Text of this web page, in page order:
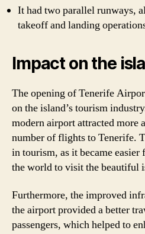
It had two parallel runways,
takeoff and landing
Impact on the
The opening of Tenerife
on the island’s tourism
modern airport attracted more
number of flights to Tenerife.
in tourism, as it became
the world to visit the beautiful
Furthermore, the improved
the airport provided a better
passengers, which helped to